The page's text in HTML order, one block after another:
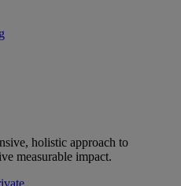
holistic approach to
measurable impact.